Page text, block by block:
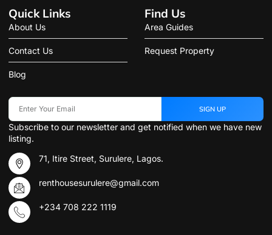
Quick Links
About Us
Contact Us
Blog
Find Us
Area Guides
Request Property
SIGN UP
Subscribe to our newsletter and get notified when we have new
listing.
71, Itire Street, Surulere, Lagos.
renthousesurulere@gmail.com
+234 708 222 1119